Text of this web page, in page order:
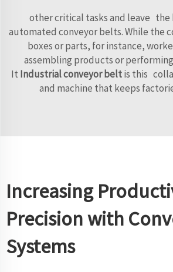
other critical tasks and leave the
automated conveyor belts. While the
boxes or parts, for instance,
assembling products or
It Industrial conveyor beltis this
and machine that keeps
Increasing
Precision with
Systems